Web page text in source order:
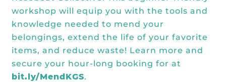
Kōkua Learning Farm Field Trips
Kōkua Learning Farm Youth
Internship
Kokua Compost Program
more!
Featured Events
All Kokua Events
Kōkua Learning Farm Workdays
GET INVOLVED
Become A Member or Donate
Work Opportunities
ABOUT
Our Team & Board
workshop will equip you with the tools and
knowledge needed to mend your
belongings, extend the life of your favorite
items, and reduce waste! Learn more and
secure your hour-long booking for at
bit.ly/MendKGS.